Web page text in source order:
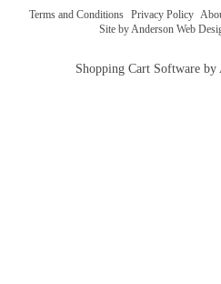
Terms and Conditions Privacy Policy
Site by Anderson Web
Shopping Cart Software by